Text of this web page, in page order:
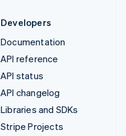
Developers
Documentation
API reference
API status
API changelog
Libraries and SDKs
Stripe Projects